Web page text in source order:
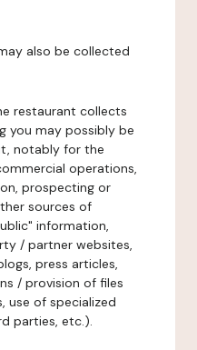
also be collected
restaurant collects
you may possibly be
notably for the
operations,
prospecting or
sources of
information,
/ partner websites,
press articles,
/ provision of files
use of specialized
parties, etc.).